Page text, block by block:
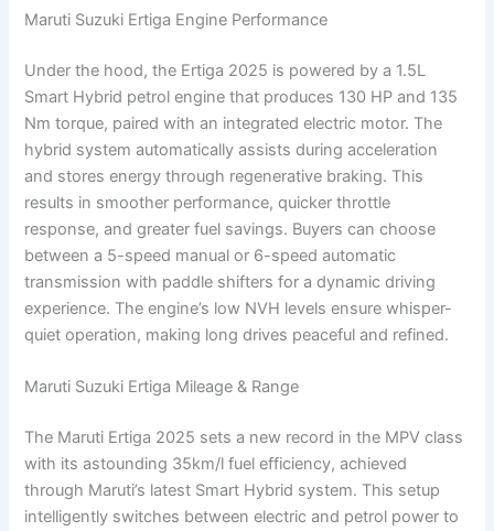
Maruti Suzuki Ertiga Engine Performance
Under the hood, the Ertiga 2025 is powered by a 1.5L
Smart Hybrid petrol engine that produces 130 HP and 135
Nm torque, paired with an integrated electric motor. The
hybrid system automatically assists during acceleration
and stores energy through regenerative braking. This
results in smoother performance, quicker throttle
response, and greater fuel savings. Buyers can choose
between a 5-speed manual or 6-speed automatic
transmission with paddle shifters for a dynamic driving
experience. The engine’s low NVH levels ensure whisper-
quiet operation, making long drives peaceful and refined.
Maruti Suzuki Ertiga Mileage & Range
The Maruti Ertiga 2025 sets a new record in the MPV class
with its astounding 35km/l fuel efficiency, achieved
through Maruti’s latest Smart Hybrid system. This setup
intelligently switches between electric and petrol power to